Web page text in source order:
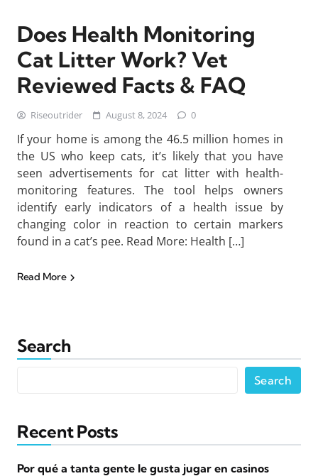
Does Health Monitoring
Cat Litter Work? Vet
Reviewed Facts & FAQ
Riseoutrider August 8, 2024 0
If your home is among the 46.5 million homes in
the US who keep cats, it’s likely that you have
seen advertisements for cat litter with health-
monitoring features. The tool helps owners
identify early indicators of a health issue by
changing color in reaction to certain markers
found in a cat’s pee. Read More: Health […]
Read More
Search
Search
Recent Posts
Por qué a tanta gente le gusta jugar en casinos